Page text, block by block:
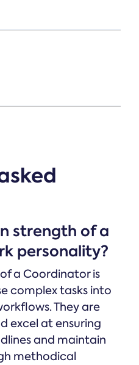
strength of a
personality?
a Coordinator is
complex tasks into
They are
excel at ensuring
and maintain
methodical